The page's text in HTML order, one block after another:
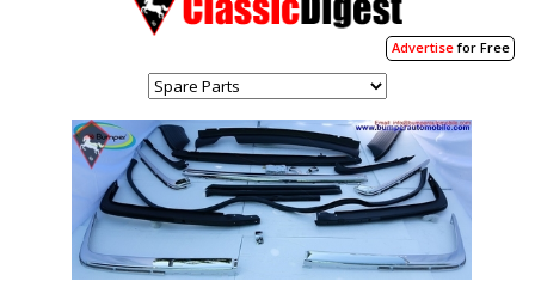
Advertisefor Free